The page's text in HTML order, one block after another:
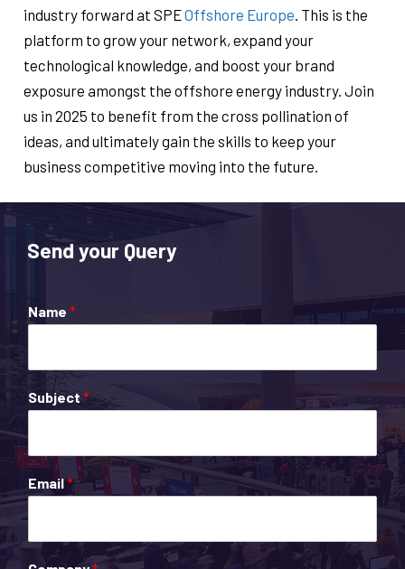
industry forward at SPEOffshore Europe. This is the
platform to grow your network, expand your
technological knowledge, and boost your brand
exposure amongst the offshore energy industry. Join
us in 2025 to benefit from the cross pollination of
ideas, and ultimately gain the skills to keep your
business competitive moving into the future.​
Send your Query
Name *
Subject *
Email*